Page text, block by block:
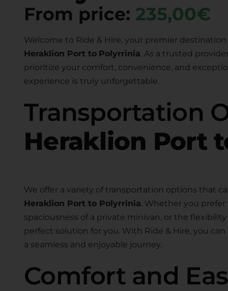
From price: 235,00€
Welcome to Ride & Hire, your premier
Heraklion Port to Polyrrinia. As a trusted
prioritize your comfort, convenience, and
experience is truly unforgettable.
Transportation
Heraklion Port
We offer a variety of transportation options that
Heraklion Port to Polyrrinia. Whether you
spaciousness of a private minivan, or the
perfect solution for you. With Ride & Hire, you
a seamless and enjoyable journey.
Comfort and